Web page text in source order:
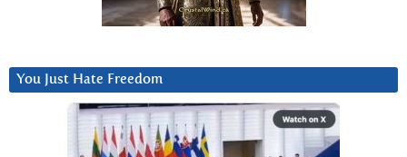
You Just Hate Freedom